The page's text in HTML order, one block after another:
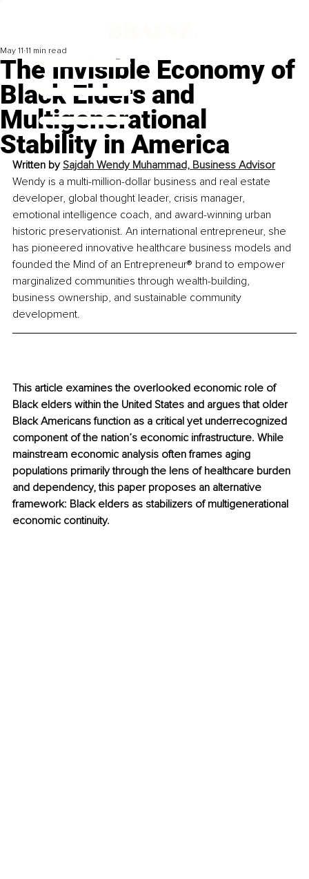
The Invisible Economy of
Black Elders and
Multigenerational
Stability in America
May 11 11 min read
Written by Sajdah Wendy Muhammad, Business Advisor
Wendy is a multi-million-dollar business and real estate
developer, global thought leader, crisis manager,
emotional intelligence coach, and award-winning urban
historic preservationist. An international entrepreneur, she
has pioneered innovative healthcare business models and
founded the Mind of an Entrepreneur® brand to empower
marginalized communities through wealth-building,
business ownership, and sustainable community
development.
This article examines the overlooked economic role of
Black elders within the United States and argues that older
Black Americans function as a critical yet underrecognized
component of the nation’s economic infrastructure. While
mainstream economic analysis often frames aging
populations primarily through the lens of healthcare burden
and dependency, this paper proposes an alternative
framework: Black elders as stabilizers of multigenerational
economic continuity.